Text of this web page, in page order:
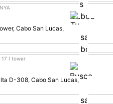
17 I tower